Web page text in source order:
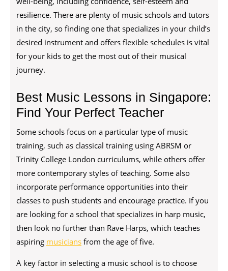
resilience. There are plenty of music schools and tutors
in the city, so finding one that specializes in your child’s
desired instrument and offers flexible schedules is vital
for your kids to get the most out of their musical
journey.
Best Music Lessons in Singapore:
Find Your Perfect Teacher
Some schools focus on a particular type of music
training, such as classical training using ABRSM or
Trinity College London curriculums, while others offer
more contemporary styles of teaching. Some also
incorporate performance opportunities into their
classes to push students and encourage practice. If you
are looking for a school that specializes in harp music,
then look no further than Rave Harps, which teaches
aspiring musicians from the age of five.
A key factor in selecting a music school is to choose